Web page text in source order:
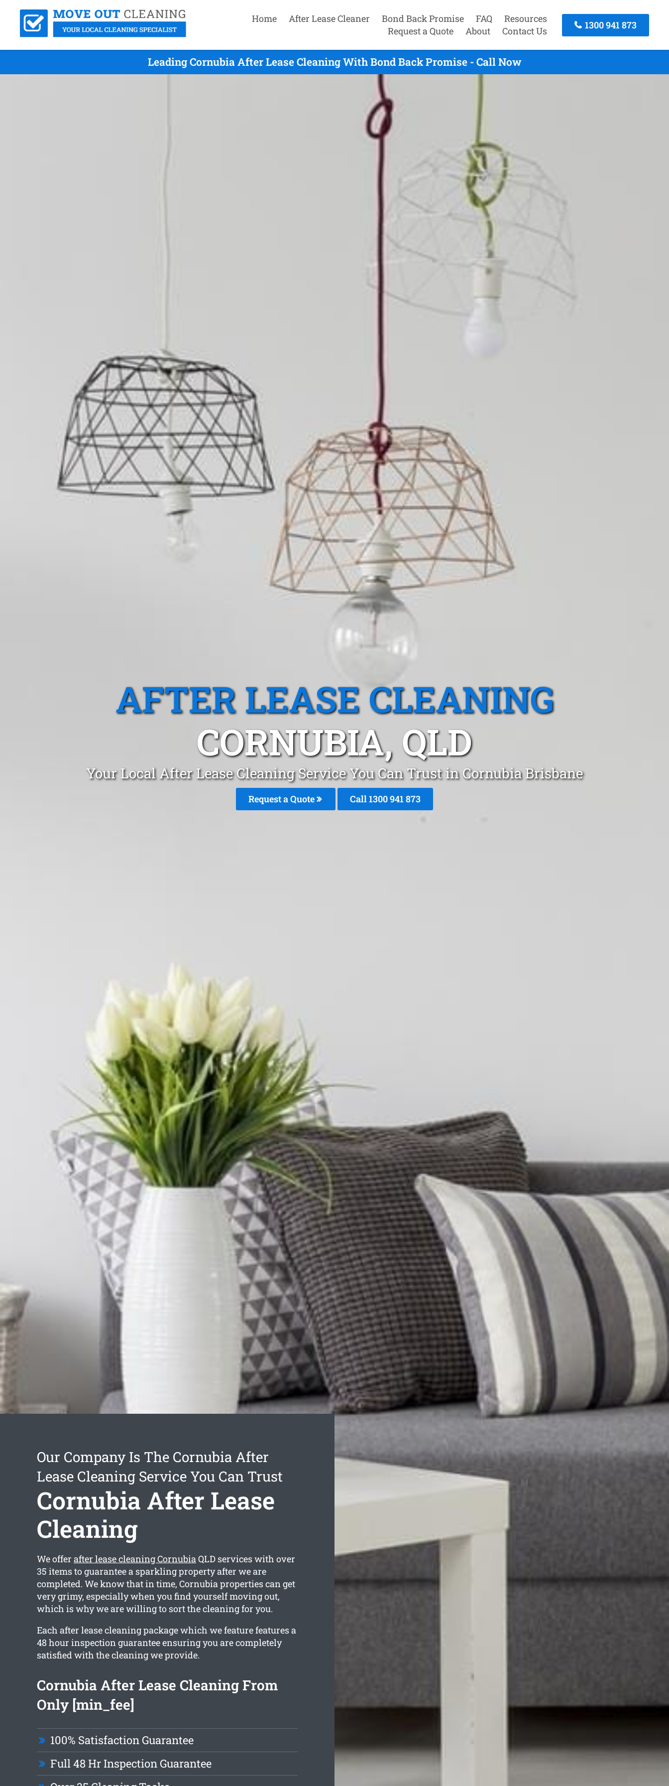
Home After Lease Cleaner Bond Back Promise FAQ
Resources
Request a Quote
About Contact Us
1300 941 873
Leading Cornubia After Lease Cleaning With Bond Back Promise - Call Now
AFTER LEASE CLEANING
CORNUBIA, QLD
Your Local After Lease Cleaning Service You Can Trust in Cornubia Brisbane
Request a Quote Call 1300 941 873
Our Company Is The Cornubia After
Lease Cleaning Service You Can Trust
Cornubia After Lease
Cleaning
We offer after lease cleaning CornubiaQLD services with over
35 items to guarantee a sparkling property after we are
completed. We know that in time, Cornubia properties can get
very grimy, especially when you find yourself moving out,
which is why we are willing to sort the cleaning for you.
Each after lease cleaning package which we feature features a
48 hour inspection guarantee ensuring you are completely
satisfied with the cleaning we provide.
Cornubia After Lease Cleaning From
Only [min_fee]
100% Satisfaction Guarantee
Full 48 Hr Inspection Guarantee